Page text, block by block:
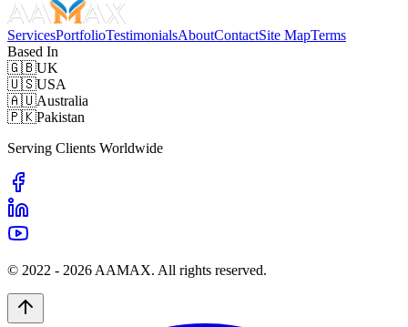
ServicesPortfolioTestimonialsAboutContactSite MapTerms
Based In
🇬🇧UK
🇺🇸USA
🇦🇺Australia
🇵🇰Pakistan
Serving Clients Worldwide
© 2022 - 2026 AAMAX. All rights reserved.